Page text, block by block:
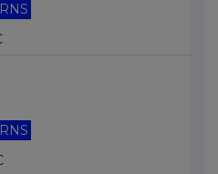
RNS
RNS